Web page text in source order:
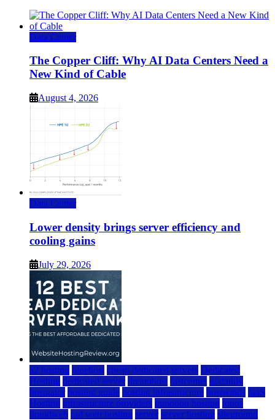
Data Center
The Copper Cliff: Why AI Data Centers Need a
New Kind of Cable
August 4, 2026
Data Center
Lower density brings server efficiency and
cooling gains
July 29, 2026
a2 hosting bluehost cheap dedicated servers Dedicated
Hosting dedicated server dreamhost fastcomet godaddy
hostgator hosting guide hosting infrastructure hostwinds IaaS
Hosting infrastructure providers inmotion hosting ionos
liquidweb rad web hosting server server hosting siteground